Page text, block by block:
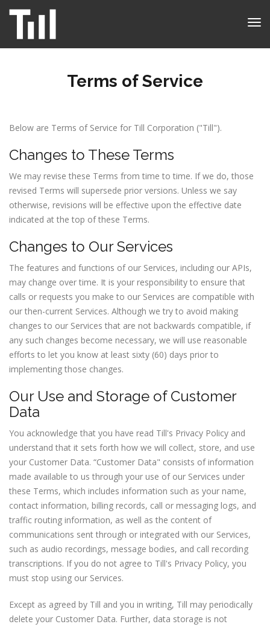
Terms of Service
Below are Terms of Service for Till Corporation ("Till").
Changes to These Terms
We may revise these Terms from time to time. If we do, those
revised Terms will supersede prior versions. Unless we say
otherwise, revisions will be effective upon the effective date
indicated at the top of these Terms.
Changes to Our Services
The features and functions of our Services, including our APIs,
may change over time. It is your responsibility to ensure that
calls or requests you make to our Services are compatible with
our then-current Services. Although we try to avoid making
changes to our Services that are not backwards compatible, if
any such changes become necessary, we will use reasonable
efforts to let you know at least sixty (60) days prior to
implementing those changes.
Our Use and Storage of Customer
Data
You acknowledge that you have read Till's Privacy Policy and
understand that it sets forth how we will collect, store, and use
your Customer Data. “Customer Data" consists of information
made available to us through your use of our Services under
these Terms, which includes information such as your name,
contact information, billing records, call or messaging logs, and
traffic routing information, as well as the content of
communications sent through or integrated with our Services,
such as audio recordings, message bodies, and call recording
transcriptions. If you do not agree to Till's Privacy Policy, you
must stop using our Services.
Except as agreed by Till and you in writing, Till may periodically
delete your Customer Data. Further, data storage is not